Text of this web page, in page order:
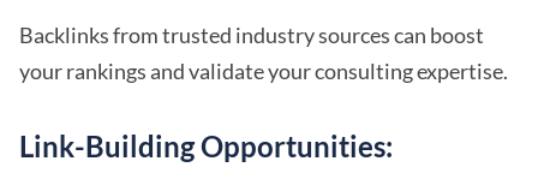
Backlinks from trusted industry sources can boost
your rankings and validate your consulting expertise.
Link-Building Opportunities: